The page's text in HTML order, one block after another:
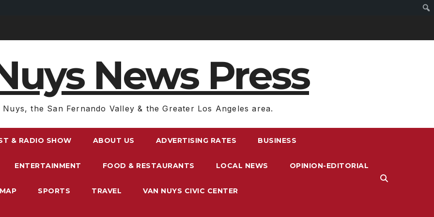
News Press
Nuys, the San Fernando Valley & the Greater Los Angeles area.
& RADIO SHOW ABOUT US ADVERTISING RATES BUSINESS
ENTERTAINMENT FOOD & RESTAURANTS LOCAL NEWS OPINION-EDITORIAL
SPORTS TRAVEL VAN NUYS CIVIC CENTER